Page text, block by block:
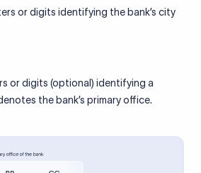
or digits identifying the bank’s city
or digits (optional) identifying a
the bank’s primary office.